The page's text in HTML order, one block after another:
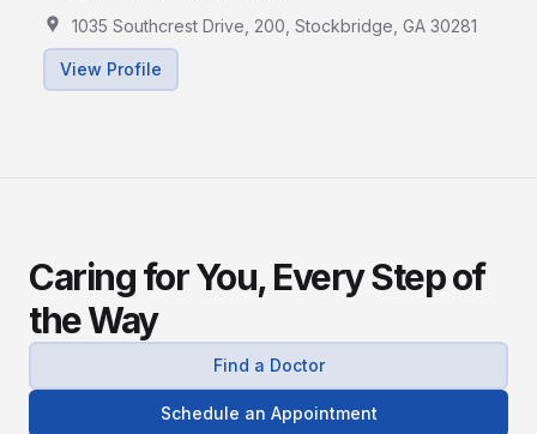
1035 Southcrest Drive, 200, Stockbridge, GA 30281
View Profile
Caring for You, Every Step of
the Way
Find a Doctor
Schedule an Appointment